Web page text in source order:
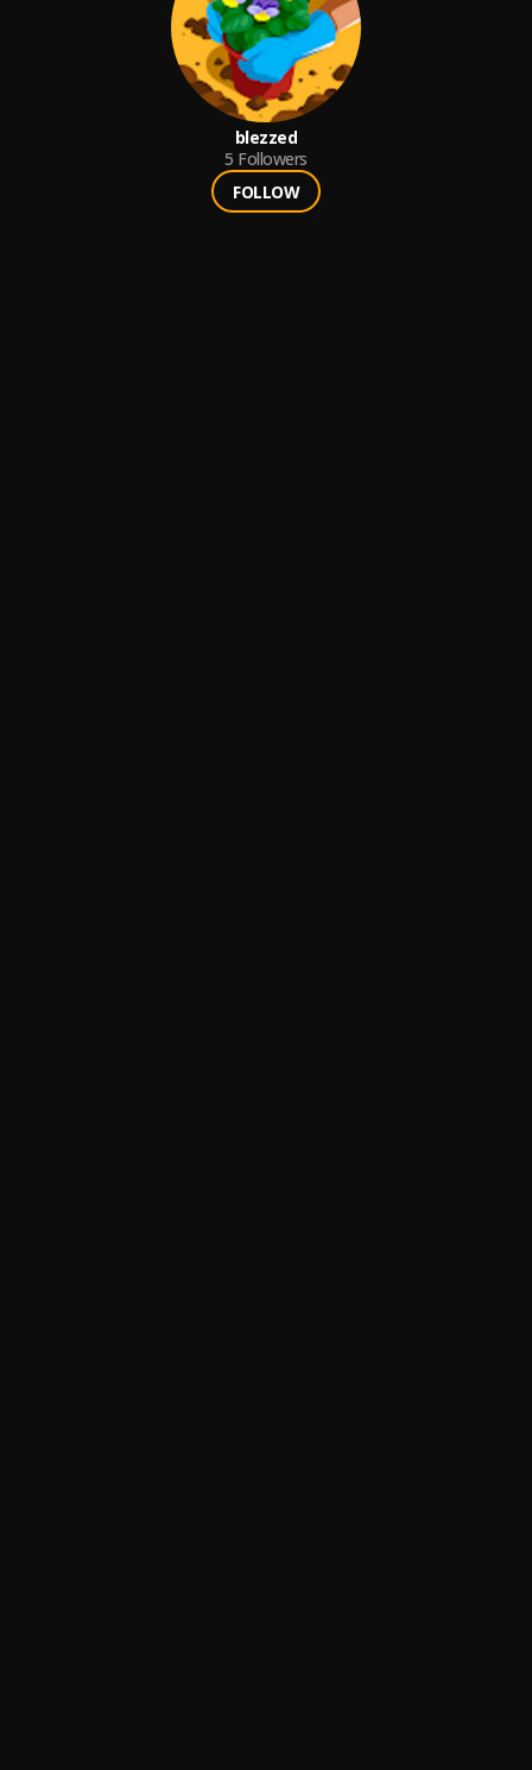
blezzed
5 Followers
FOLLOW